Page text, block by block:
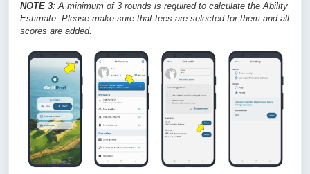
NOTE 3: A minimum of 3 rounds is required to calculate the Ability
Estimate. Please make sure that tees are selected for them and all
scores are added.